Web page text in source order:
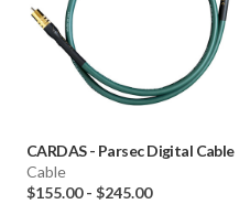
CARDAS- Parsec Digital Cable
Cable
$155.00- $245.00